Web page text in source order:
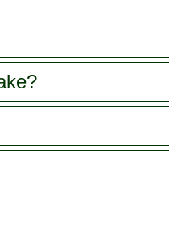
food. With only a
art and traditions of
You'll enjoy
attention from
visit a traditional
followed by a pasta
where you'll learn